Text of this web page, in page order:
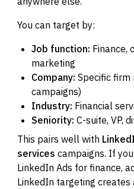
You can target by:
Job function: Finance,
marketing
Company: Specific firm
campaigns)
Industry: Financial
Seniority: C-suite, VP,
This pairs well with
services campaigns. If
LinkedIn Ads for finance,
LinkedIn targeting